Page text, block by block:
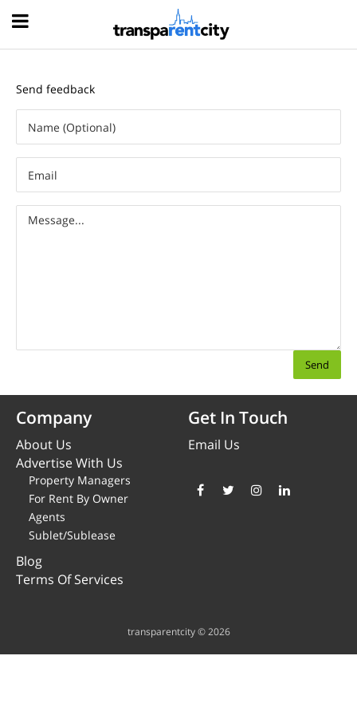
Send feedback
Company
About Us
Advertise With Us
Property Managers
For Rent By Owner
Agents
Sublet/Sublease
Blog
Terms Of Services
Get In Touch
Email Us
transparentcity © 2026